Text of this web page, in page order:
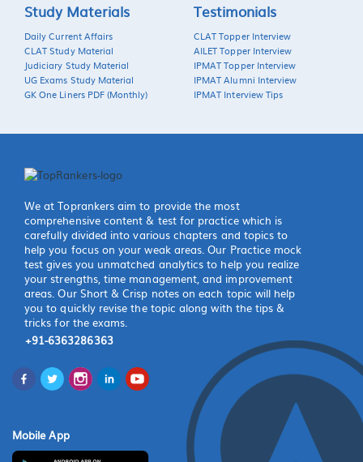
Study Materials
Daily Current Affairs
CLAT Study Material
Judiciary Study Material
UG Exams Study Material
GK One Liners PDF (Monthly)
Testimonials
CLAT Topper Interview
AILET Topper Interview
IPMAT Topper Interview
IPMAT Alumni Interview
IPMAT Interview Tips
We at Toprankers aim to provide the most
comprehensive content & test for practice which is
carefully divided into various chapters and topics to
help you focus on your weak areas. Our Practice mock
test gives you unmatched analytics to help you realize
your strengths, time management, and improvement
areas. Our Short & Crisp notes on each topic will help
you to quickly revise the topic along with the tips &
tricks for the exams.
+91-6363286363
Mobile App